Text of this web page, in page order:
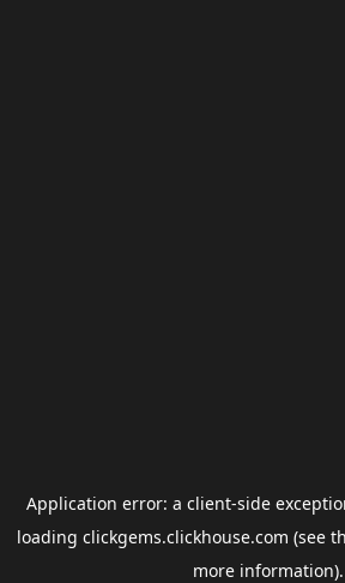
Application error: a client-side
loading clickgems.clickhouse.com (see
more information).